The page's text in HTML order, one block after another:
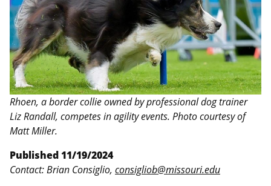
Rhoen, a border collie owned by professional dog trainer
Liz Randall, competes in agility events. Photo courtesy of
Matt Miller.
Published 11/19/2024
Contact: Brian Consiglio, consigliob@missouri.edu